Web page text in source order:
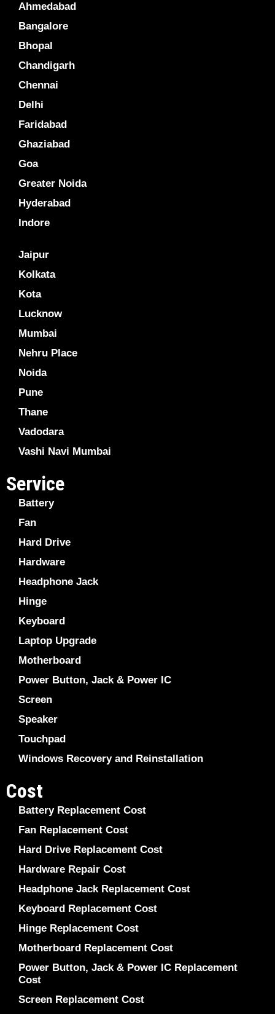
Ahmedabad
Bangalore
Bhopal
Chandigarh
Chennai
Delhi
Faridabad
Ghaziabad
Goa
Greater Noida
Hyderabad
Indore
Jaipur
Kolkata
Kota
Lucknow
Mumbai
Nehru Place
Noida
Pune
Thane
Vadodara
Vashi Navi Mumbai
Service
Battery
Fan
Hard Drive
Hardware
Headphone Jack
Hinge
Keyboard
Laptop Upgrade
Motherboard
Power Button, Jack & Power IC
Screen
Speaker
Touchpad
Windows Recovery and Reinstallation
Cost
Battery Replacement Cost
Fan Replacement Cost
Hard Drive Replacement Cost
Hardware Repair Cost
Headphone Jack Replacement Cost
Keyboard Replacement Cost
Hinge Replacement Cost
Motherboard Replacement Cost
Power Button, Jack & Power IC Replacement
Cost
Screen Replacement Cost